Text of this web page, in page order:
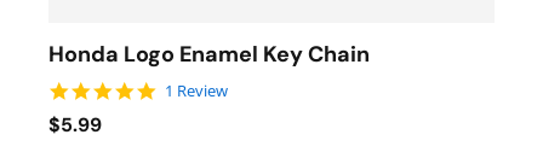
Honda Logo Enamel Key Chain
5.0 star rating
1 Review
$5.99